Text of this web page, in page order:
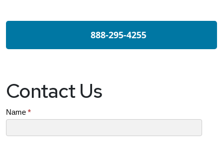
888-295-4255
Contact Us
Contact
Name *